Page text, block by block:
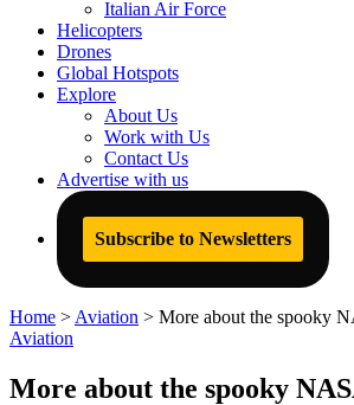
Italian Air Force
Helicopters
Drones
Global Hotspots
Explore
About Us
Work with Us
Contact Us
Advertise with us
Subscribe to Newsletters
Home > Aviation > More about the spooky
Aviation
More about the spooky